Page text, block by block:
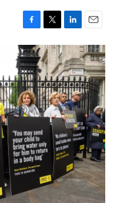
F
a
c
e
b
o
o
k
T
w
i
t
t
e
r
L
i
n
k
e
d
I
n
E
m
a
i
l